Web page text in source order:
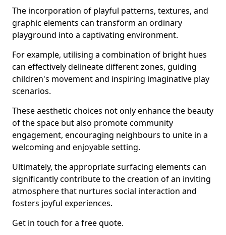
The incorporation of playful patterns, textures, and
graphic elements can transform an ordinary
playground into a captivating environment.
For example, utilising a combination of bright hues
can effectively delineate different zones, guiding
children's movement and inspiring imaginative play
scenarios.
These aesthetic choices not only enhance the beauty
of the space but also promote community
engagement, encouraging neighbours to unite in a
welcoming and enjoyable setting.
Ultimately, the appropriate surfacing elements can
significantly contribute to the creation of an inviting
atmosphere that nurtures social interaction and
fosters joyful experiences.
Get in touch for a free quote.